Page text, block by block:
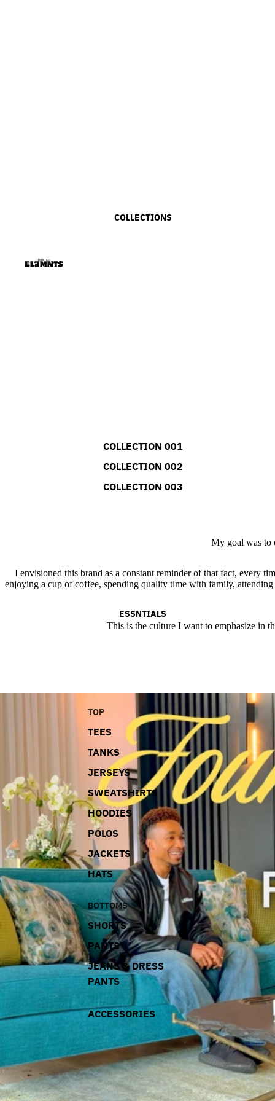
COLLECTIONS
COLLECTION 001
COLLECTION 002
COLLECTION 003
ESSNTIALS
TOP
TEES
TANKS
JERSEYS
SWEATSHIRTS
HOODIES
POLOS
JACKETS
HATS
BOTTOMS
SHORTS
PANTS
JEANS & DRESS
PANTS
ACCESSORIES
My goal was to
I envisioned this brand as a constant reminder of that fact, every
enjoying a cup of coffee, spending quality time with family,
This is the culture I want to emphasize in